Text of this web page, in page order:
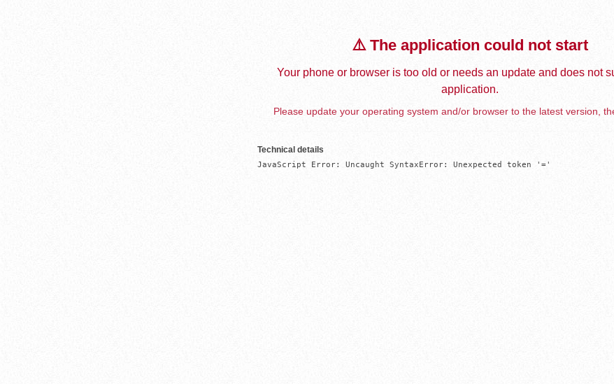
⚠️ The application could not start
Your phone or browser is too old or needs an update and does not
application.
Please update your operating system and/or browser to the latest version,
Technical details
JavaScript Error: Uncaught SyntaxError: Unexpected token '='